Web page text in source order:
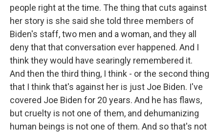
people right at the time. The thing that cuts against
her story is she said she told three members of
Biden's staff, two men and a woman, and they all
deny that that conversation ever happened. And I
think they would have searingly remembered it.
And then the third thing, I think - or the second thing
that I think that's against her is just Joe Biden. I've
covered Joe Biden for 20 years. And he has flaws,
but cruelty is not one of them, and dehumanizing
human beings is not one of them. And so that's not